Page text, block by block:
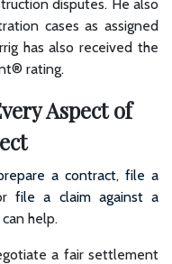
disputes. He also
cases as assigned
has also received the
rating.
Aspect of
a contract, file a
file a claim against a
help.
a fair settlement